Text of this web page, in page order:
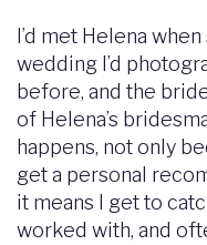
I’d met Helena
wedding I’d
before, and the
of Helena’s
happens, not only
get a personal
it means I get to
worked with, and